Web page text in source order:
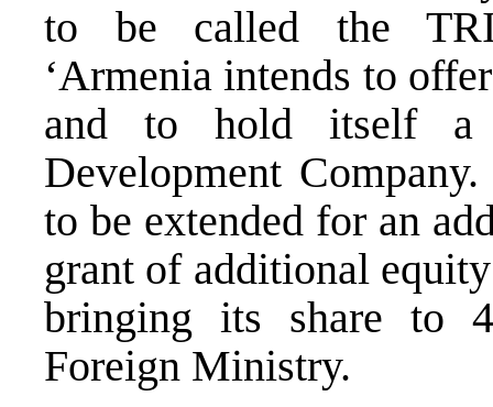
to be called the
‘Armenia intends to
and to hold itself a
Development
to be extended for an
grant of additional
bringing its share to
Foreign Ministry.